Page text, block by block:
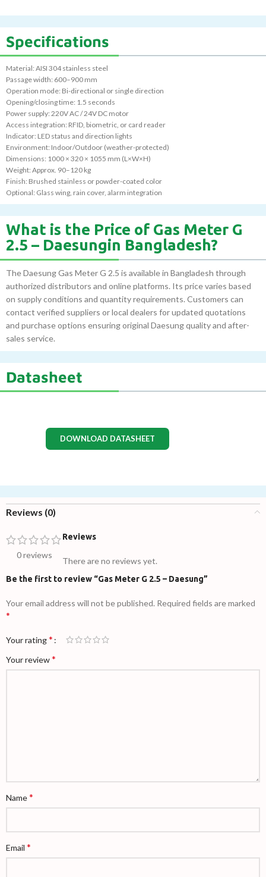
Specifications
Material: AISI 304 stainless steel
Passage width: 600–900 mm
Operation mode: Bi-directional or single direction
Opening/closing time: 1.5 seconds
Power supply: 220V AC / 24V DC motor
Access integration: RFID, biometric, or card reader
Indicator: LED status and direction lights
Environment: Indoor/Outdoor (weather-protected)
Dimensions: 1000 × 320 × 1055 mm (L×W×H)
Weight: Approx. 90–120 kg
Finish: Brushed stainless or powder-coated color
Optional: Glass wing, rain cover, alarm integration
What is the Price of Gas Meter G
2.5 – Daesungin Bangladesh?
The Daesung Gas Meter G 2.5 is available in Bangladesh through
authorized distributors and online platforms. Its price varies based
on supply conditions and quantity requirements. Customers can
contact verified suppliers or local dealers for updated quotations
and purchase options ensuring original Daesung quality and after-
sales service.
Datasheet
DOWNLOAD DATASHEET
Reviews (0)
0 reviews
Reviews
There are no reviews yet.
Be the first to review “Gas Meter G 2.5 – Daesung”
Your email address will not be published. Required fields are marked
*
Your rating*
Your review*
Name*
Email *